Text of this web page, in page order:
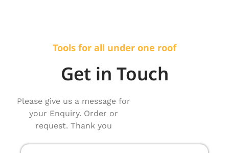
Tools for all under one roof
Get in Touch
Please give us a message for
your Enquiry. Order or
request. Thank you